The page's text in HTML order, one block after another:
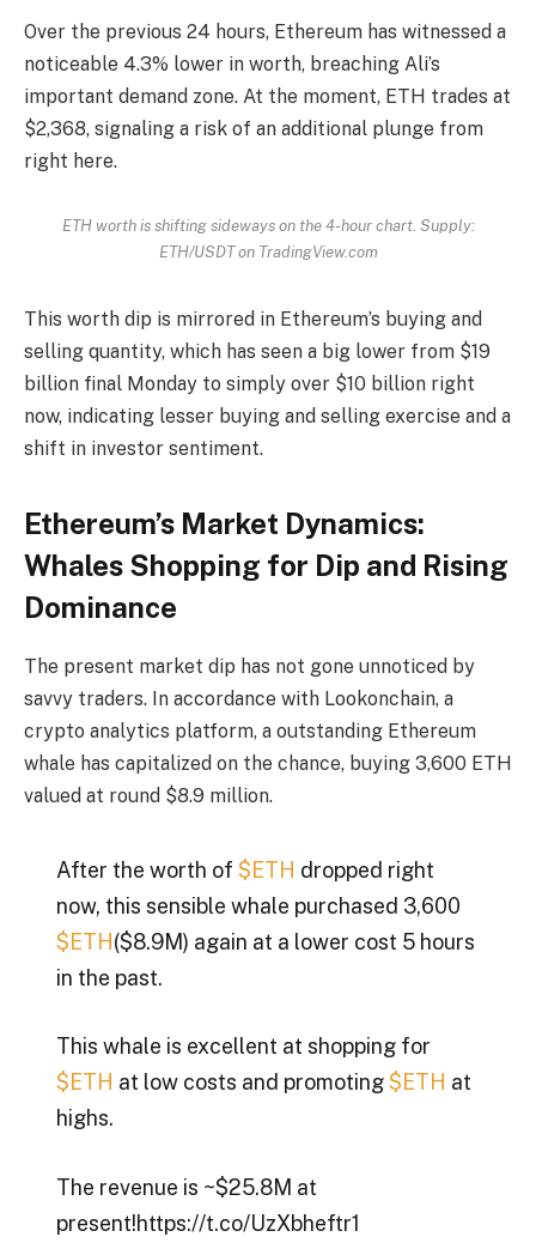
Over the previous 24 hours, Ethereum has witnessed a
noticeable 4.3% lower in worth, breaching Ali’s
important demand zone. At the moment, ETH trades at
$2,368, signaling a risk of an additional plunge from
right here.
ETH worth is shifting sideways on the 4-hour chart. Supply:
ETH/USDT on TradingView.com
This worth dip is mirrored in Ethereum’s buying and
selling quantity, which has seen a big lower from $19
billion final Monday to simply over $10 billion right
now, indicating lesser buying and selling exercise and a
shift in investor sentiment.
Ethereum’s Market Dynamics:
Whales Shopping for Dip and Rising
Dominance
The present market dip has not gone unnoticed by
savvy traders. In accordance with Lookonchain, a
crypto analytics platform, a outstanding Ethereum
whale has capitalized on the chance, buying 3,600 ETH
valued at round $8.9 million.
After the worth of $ETH dropped right
now, this sensible whale purchased 3,600
$ETH($8.9M) again at a lower cost 5 hours
in the past.
This whale is excellent at shopping for
$ETH at low costs and promoting$ETH at
highs.
The revenue is ~$25.8M at
present!https://t.co/UzXbheftr1